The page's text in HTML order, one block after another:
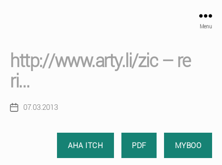
Menu
http://www.arty.li/zic – re
ri…
Post07.03.2013
AHA ITCH PDF MYBOO